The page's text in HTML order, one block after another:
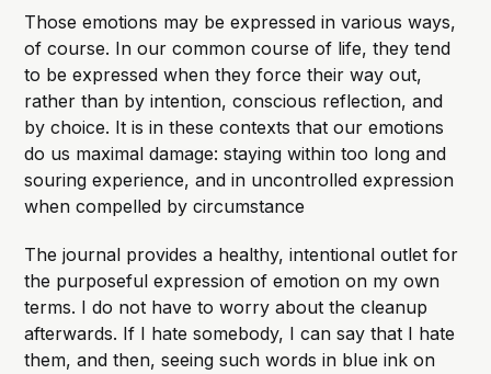
Those emotions may be expressed in various ways,
of course. In our common course of life, they tend
to be expressed when they force their way out,
rather than by intention, conscious reflection, and
by choice. It is in these contexts that our emotions
do us maximal damage: staying within too long and
souring experience, and in uncontrolled expression
when compelled by circumstance
The journal provides a healthy, intentional outlet for
the purposeful expression of emotion on my own
terms. I do not have to worry about the cleanup
afterwards. If I hate somebody, I can say that I hate
them, and then, seeing such words in blue ink on